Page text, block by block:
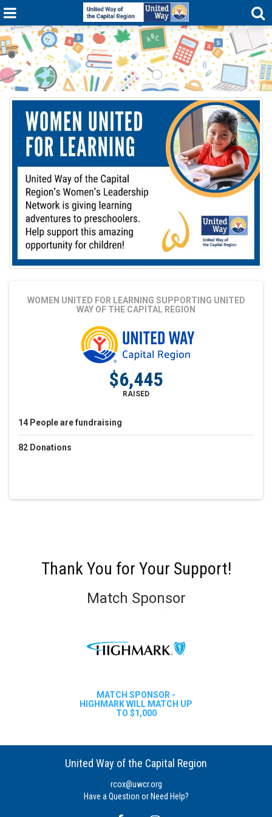
WOMEN UNITED FOR LEARNING SUPPORTING UNITED
WAY OF THE CAPITAL REGION
$6,445
RAISED
14 Peopleare fundraising
82 Donations
Thank You for Your Support!
Match Sponsor
MATCH SPONSOR -
HIGHMARK WILL MATCH UP
TO $1,000
United Way of the Capital Region
rcox@uwcr.org
Have a Question or Need Help?